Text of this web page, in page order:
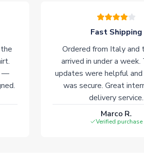
—
Fast Shipping
Ordered from Italy and
arrived in under a week.
updates were helpful and
was secure. Great
delivery service.
Marco R.
Verified purchase